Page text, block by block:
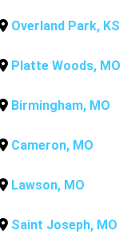
Overland Park, KS
Platte Woods, MO
Birmingham, MO
Cameron, MO
Lawson, MO
Saint Joseph, MO